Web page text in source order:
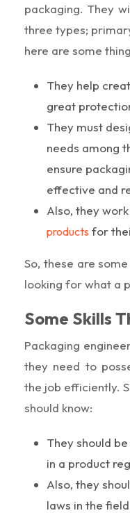
packaging. They
three types;
here are some
They help
great
They must
needs among
ensure
effective and
Also, they
products for
So, these are
looking for what a
Some Skills
Packaging
they need to
the job efficiently.
should know:
They should
in a product
Also, they
laws in the